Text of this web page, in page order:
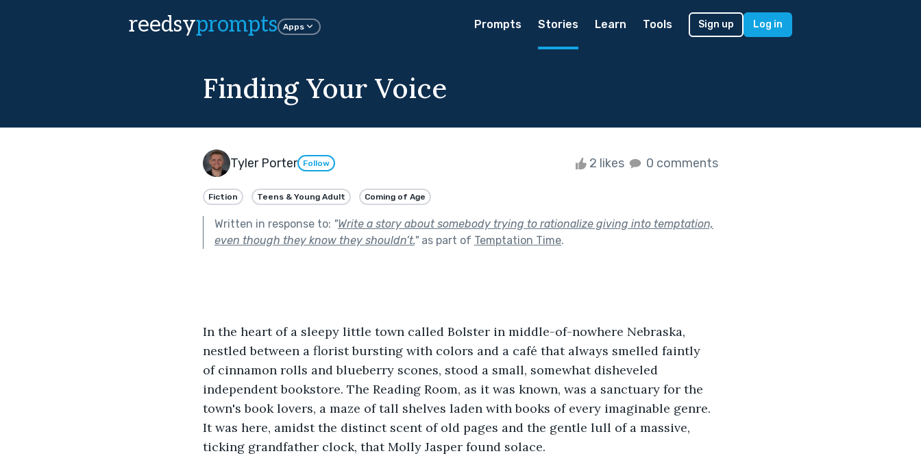
reedsyprompts Apps Prompts Stories Learn Tools Sign up Log in
Finding Your Voice
Tyler Porter Follow 2 likes 0 comments
Fiction Teens & Young Adult Coming of Age
Written in response to: "Write a story about somebody trying to rationalize giving into temptation,
even though they know they shouldn’t."as part of Temptation Time.
In the heart of a sleepy little town called Bolster in middle-of-nowhere Nebraska,
nestled between a florist bursting with colors and a café that always smelled faintly
of cinnamon rolls and blueberry scones, stood a small, somewhat disheveled
independent bookstore. The Reading Room, as it was known, was a sanctuary for the
town's book lovers, a maze of tall shelves laden with books of every imaginable genre.
It was here, amidst the distinct scent of old pages and the gentle lull of a massive,
ticking grandfather clock, that Molly Jasper found solace.